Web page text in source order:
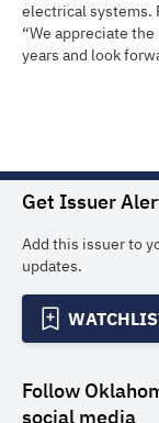
electrical systems.
“We appreciate
years and look
Get Issuer
Add this issuer to
updates.
Follow
social media